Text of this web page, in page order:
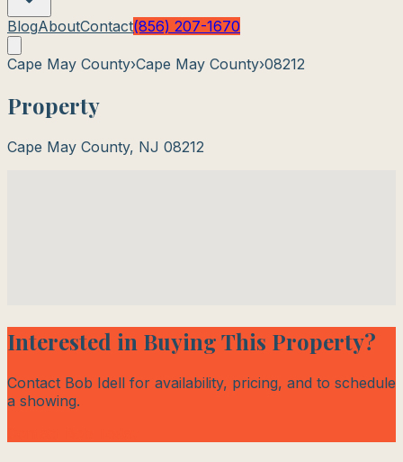
BlogAboutContact(856) 207-1670
Cape May County›Cape May County›08212
Property
Cape May County, NJ 08212
Interested in Buying This Property?
Contact Bob Idell for availability, pricing, and to schedule
a showing.